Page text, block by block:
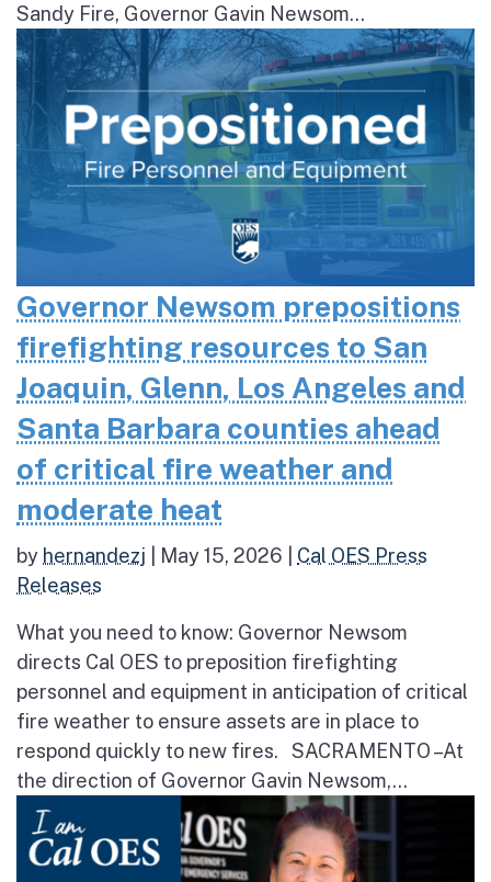
Sandy Fire, Governor Gavin Newsom...
Governor Newsom prepositions
firefighting resources to San
Joaquin, Glenn, Los Angeles and
Santa Barbara counties ahead
of critical fire weather and
moderate heat
by hernandezj May 15, 2026
Cal OES Press
Releases
What you need to know: Governor Newsom
directs Cal OES to preposition firefighting
personnel and equipment in anticipation of critical
fire weather to ensure assets are in place to
respond quickly to new fires. SACRAMENTO – At
the direction of Governor Gavin Newsom,...